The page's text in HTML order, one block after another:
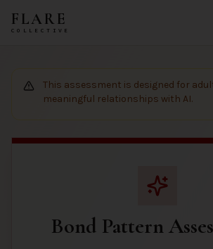
FLARE
COLLECTIVE
This assessment is designed for
meaningful relationships with AI.
Bond Pattern